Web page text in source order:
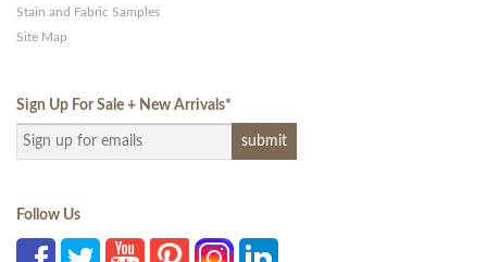
Stain and Fabric Samples
Site Map
Sign Up For Sale + New Arrivals*
Follow Us